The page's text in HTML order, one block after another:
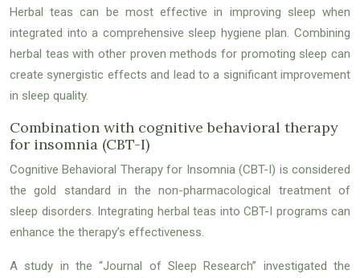
Herbal teas can be most effective in improving sleep when
integrated into a comprehensive sleep hygiene plan. Combining
herbal teas with other proven methods for promoting sleep can
create synergistic effects and lead to a significant improvement
in sleep quality.
Combination with cognitive behavioral therapy
for insomnia (CBT-I)
Cognitive Behavioral Therapy for Insomnia (CBT-I) is considered
the gold standard in the non-pharmacological treatment of
sleep disorders. Integrating herbal teas into CBT-I programs can
enhance the therapy’s effectiveness.
A study in the “Journal of Sleep Research” investigated the